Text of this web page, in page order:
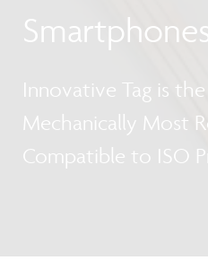
Innovative Tag is
Mechanically Most
Compatible to ISO